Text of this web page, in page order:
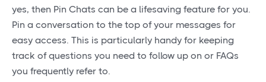
yes, then Pin Chats can be a lifesaving feature for you.
Pin a conversation to the top of your messages for
easy access. This is particularly handy for keeping
track of questions you need to follow up on or FAQs
you frequently refer to.